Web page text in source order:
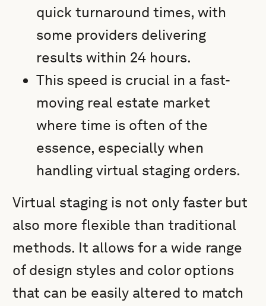
quick turnaround times, with
some providers delivering
results within 24 hours.
This speed is crucial in a fast-
moving real estate market
where time is often of the
essence, especially when
handling virtual staging orders.
Virtual staging is not only faster but
also more flexible than traditional
methods. It allows for a wide range
of design styles and color options
that can be easily altered to match